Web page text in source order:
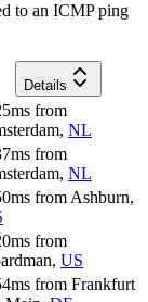
to an ICMP ping
Details
ms from
, NL
ms from
, NL
ms from Ashburn,
ms from
, US
ms from Frankfurt